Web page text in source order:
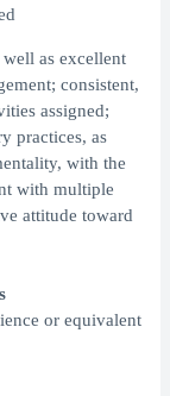
as excellent
consistent,
assigned;
practices, as
with the
with multiple
attitude toward
or equivalent